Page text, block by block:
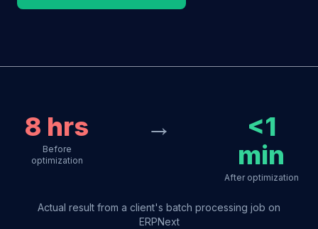
8 hrs
Before
optimization
→
<1
min
After optimization
Actual result from a client's batch processing job on
ERPNext